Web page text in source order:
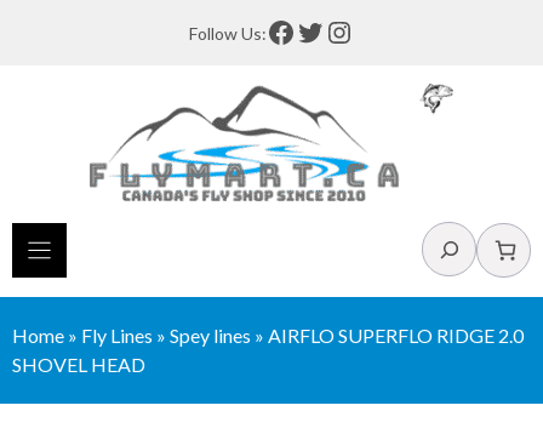
Follow Us:Facebook
Twitter
Instagram
Search
Home » Fly Lines » Spey lines » AIRFLO SUPERFLO RIDGE 2.0
SHOVEL HEAD